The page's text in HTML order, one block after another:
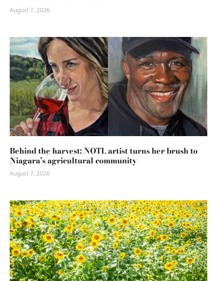
August 7, 2026
Behind the harvest: NOTL artist turns her brush to
Niagara’s agricultural community
August 7, 2026